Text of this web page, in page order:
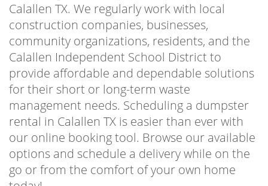
costly trips to and from the landfill, so let us
handle the stressful part of the waste disposal
process. Just fill up the can, give us a call when
you’re finished, and we’ll haul it out of sight.
In an effort to implement sustainable
practices and follow all local regulations, we
work directly with the Cefe Valenzuela Landfill
to dispose of waste responsibly. It’s our goal
to help keep our communities waste-free and
enjoyable places to live or visit by offering
Calallen TX. We regularly work with local
construction companies, businesses,
community organizations, residents, and the
Calallen Independent School District to
provide affordable and dependable solutions
for their short or long-term waste
management needs. Scheduling a dumpster
rental in Calallen TX is easier than ever with
our online booking tool. Browse our available
options and schedule a delivery while on the
go or from the comfort of your own home